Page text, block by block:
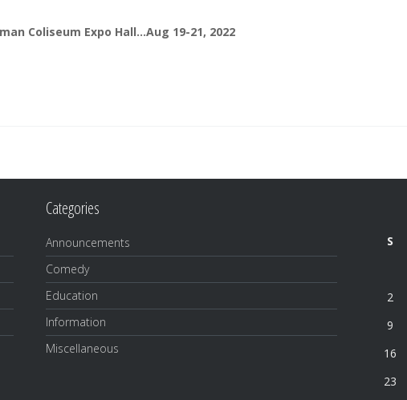
Coliseum Expo Hall…Aug 19-21, 2022
Categories
Announcements
Comedy
Education
Information
Miscellaneous
S
2
9
16
23